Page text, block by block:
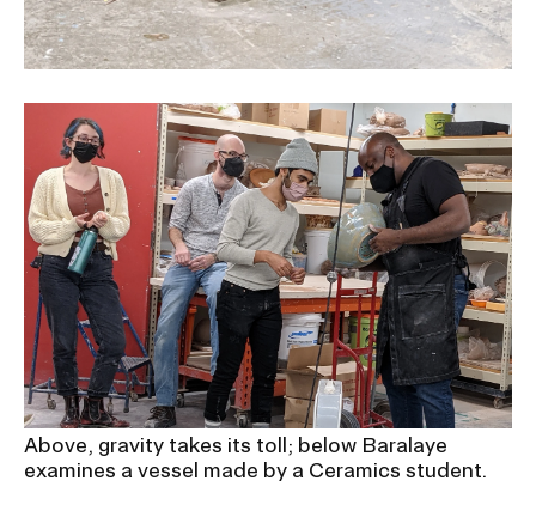
EVENTS CALENDAR
FAMILIES ASSOCIATION
NATURE LAB
RISD MUSEUM
STUDENT FINANCIAL SERVICES
RISD IDENTITY GUIDELINES
PUBLIC SAFETY
REGISTRAR
Above, gravity takes its toll; below Baralaye
examines a vessel made by a Ceramics student.